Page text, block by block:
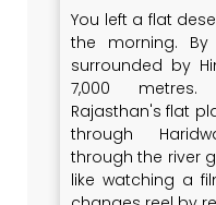
You left a flat
the morning.
surrounded by
7,000
Rajasthan's flat
through
through the river
like watching a